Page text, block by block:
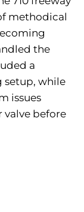
methodical
the
a
setup, while
issues
valve before